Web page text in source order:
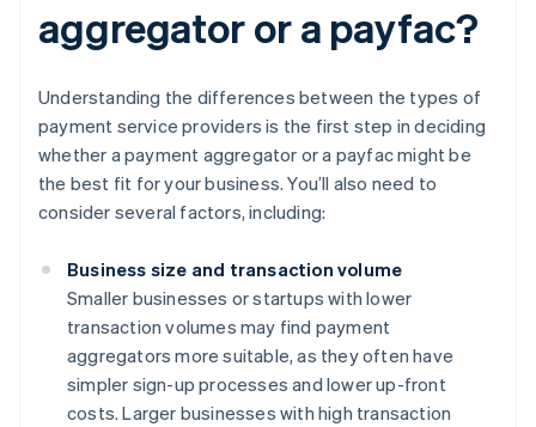
aggregator or a payfac?
Understanding the differences between the types of
payment service providers is the first step in deciding
whether a payment aggregator or a payfac might be
the best fit for your business. You’ll also need to
consider several factors, including:
Business size and transaction volume
Smaller businesses or startups with lower
transaction volumes may find payment
aggregators more suitable, as they often have
simpler sign-up processes and lower up-front
costs. Larger businesses with high transaction